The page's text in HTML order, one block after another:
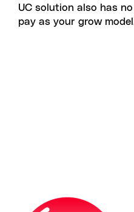
UC solution also has
pay as your grow